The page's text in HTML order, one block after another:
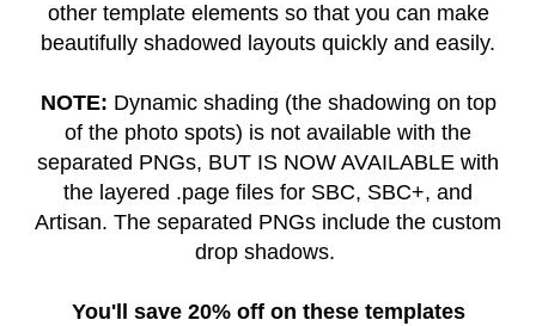
other template elements so that you can make
beautifully shadowed layouts quickly and easily.
NOTE: Dynamic shading (the shadowing on top
of the photo spots) is not available with the
separated PNGs, BUT IS NOW AVAILABLE with
the layered .page files for SBC, SBC+, and
Artisan. The separated PNGs include the custom
drop shadows.
You'll save 20% off on these templates